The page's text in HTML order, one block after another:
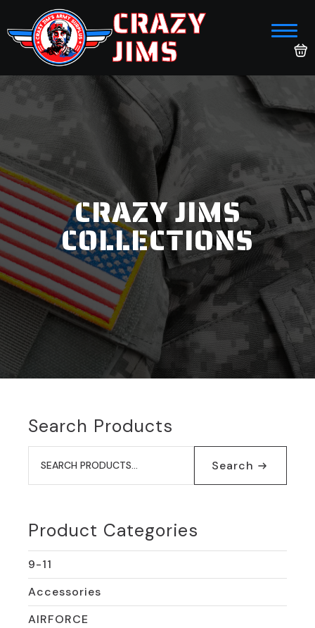
CRAZY
JIMS
CRAZY JIMS
COLLECTIONS
Search Products
Search
for: Search
Product Categories
9-11
Accessories
AIRFORCE